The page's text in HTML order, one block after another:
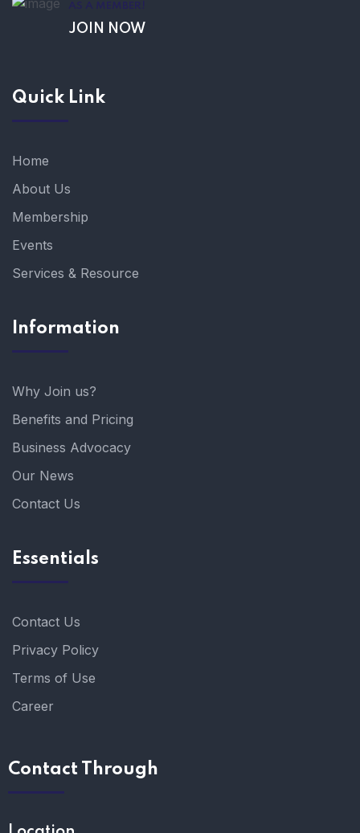
AS A MEMBER!
JOIN NOW
Quick Link
Home
About Us
Membership
Events
Services & Resource
Information
Why Join us?
Benefits and Pricing
Business Advocacy
Our News
Contact Us
Essentials
Contact Us
Privacy Policy
Terms of Use
Career
Contact Through